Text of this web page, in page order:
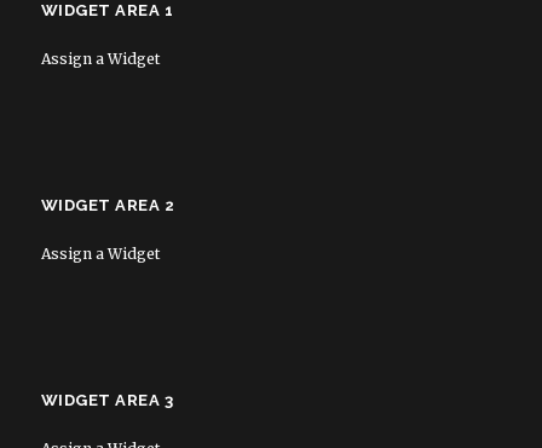
WIDGET AREA 1
Assign a Widget
WIDGET AREA 2
Assign a Widget
WIDGET AREA 3